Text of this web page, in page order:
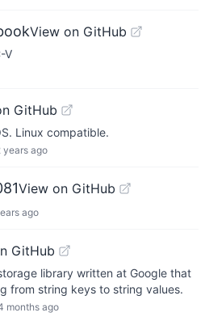
View on GitHub
V
GitHub
Linux compatible.
years ago
View on GitHub
ago
GitHub
library written at Google that
from string keys to string values.
months ago